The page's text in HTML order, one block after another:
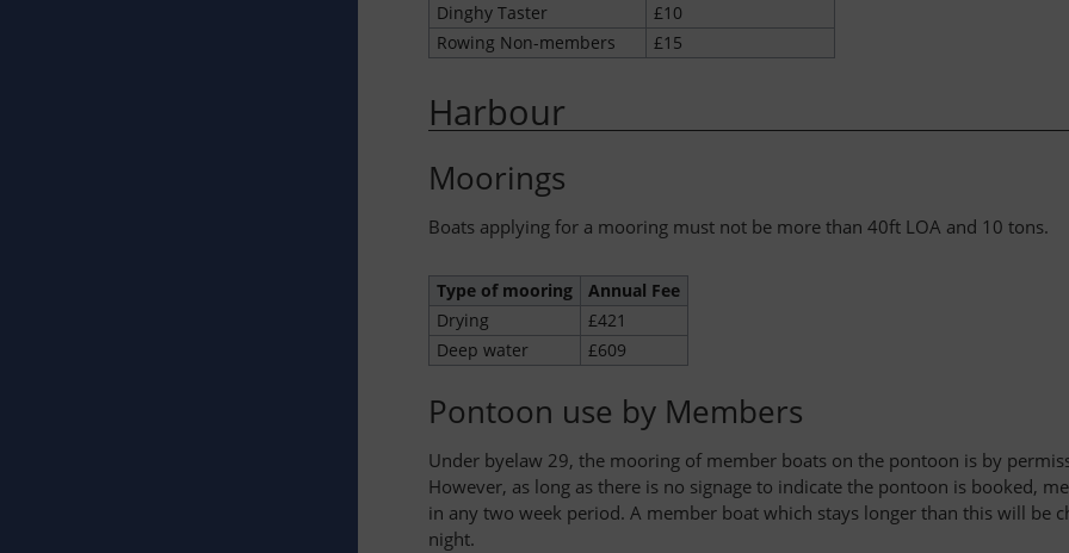
Dinghy Taster
£10
Rowing Non-members
£15
Harbour
Moorings
Boats applying for a mooring must not be more than 40ft LOA and 10 tons.
Type of mooring
Annual Fee
Drying
£421
Deep water
£609
Pontoon use by Members
Under byelaw 29, the mooring of member boats on the pontoon is by
However, as long as there is no signage to indicate the pontoon is booked,
in any two week period. A member boat which stays longer than this will be
night.